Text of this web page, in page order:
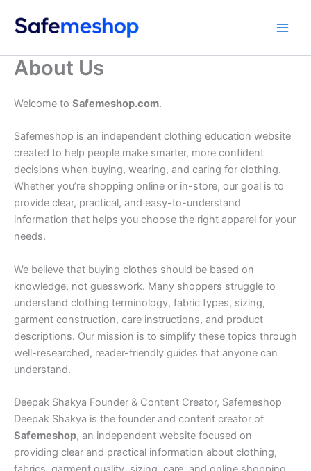
About Us
Welcome to Safemeshop.com.
Safemeshop is an independent clothing education website
created to help people make smarter, more confident
decisions when buying, wearing, and caring for clothing.
Whether you’re shopping online or in-store, our goal is to
provide clear, practical, and easy-to-understand
information that helps you choose the right apparel for your
needs.
We believe that buying clothes should be based on
knowledge, not guesswork. Many shoppers struggle to
understand clothing terminology, fabric types, sizing,
garment construction, care instructions, and product
descriptions. Our mission is to simplify these topics through
well-researched, reader-friendly guides that anyone can
understand.
Deepak Shakya Founder & Content Creator, Safemeshop
Deepak Shakya is the founder and content creator of
Safemeshop, an independent website focused on
providing clear and practical information about clothing,